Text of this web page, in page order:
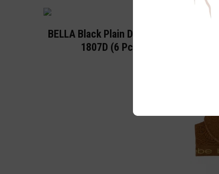
BELLA Black Plain D Cup Bra
1807D (6 Pc)